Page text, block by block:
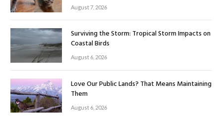
August 7, 2026
Surviving the Storm: Tropical Storm Impacts on
Coastal Birds
August 6, 2026
Love Our Public Lands? That Means Maintaining
Them
August 6, 2026